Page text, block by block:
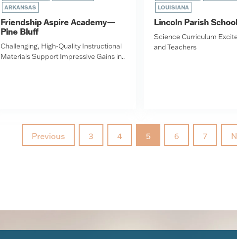
ARKANSAS
Friendship Aspire Academy—
Pine Bluff
Challenging, High-Quality Instructional
Materials Support Impressive Gains in..
LOUISIANA
Lincoln Parish
Science Curriculum
and Teachers
Previous 3 4 5 6 7